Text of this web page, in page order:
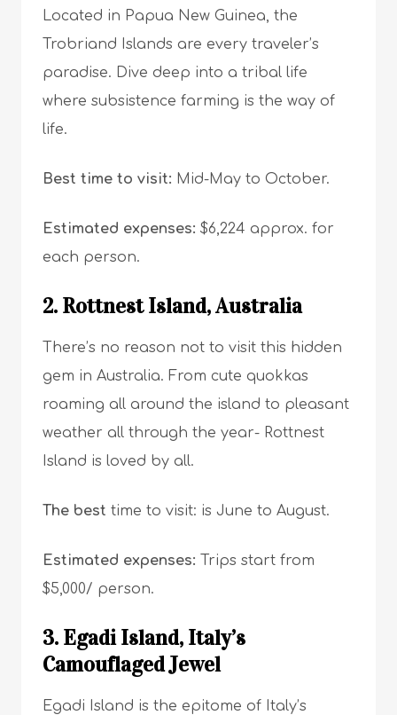
Located in Papua New Guinea, the
Trobriand Islands are every traveler’s
paradise. Dive deep into a tribal life
where subsistence farming is the way of
life.
Best time to visit: Mid-May to October.
Estimated expenses: $6,224 approx. for
each person.
2. Rottnest Island, Australia
There’s no reason not to visit this hidden
gem in Australia. From cute quokkas
roaming all around the island to pleasant
weather all through the year- Rottnest
Island is loved by all.
The best time to visit: is June to August.
Estimated expenses: Trips start from
$5,000/ person.
3. Egadi Island, Italy’s
Camouflaged Jewel
Egadi Island is the epitome of Italy’s